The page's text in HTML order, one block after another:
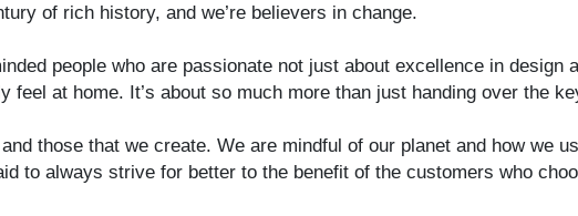
of rich history, and we’re believers in change.
people who are passionate not just about excellence in design
feel at home. It’s about so much more than just handing over the
those that we create. We are mindful of our planet and how we
to always strive for better to the benefit of the customers who